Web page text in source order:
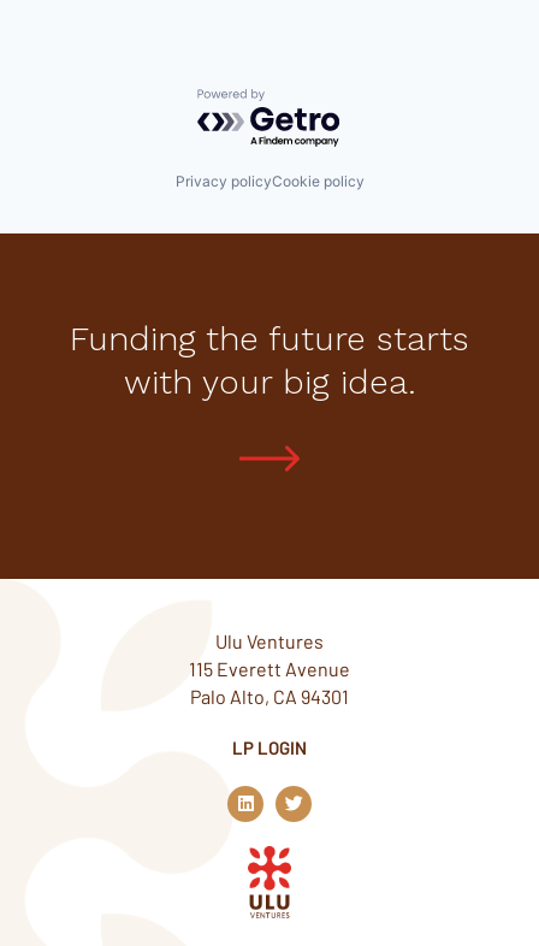
Powered by Getro.com
Privacy policyCookie policy
Funding the future starts
with your big idea.
Ulu Ventures
115 Everett Avenue
Palo Alto, CA 94301
LP LOGIN
L
i
n
k
e
d
n
T
w
i